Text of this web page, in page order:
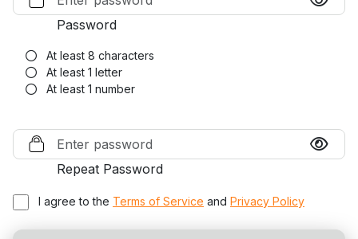
Password
At least 8 characters
At least 1 letter
At least 1 number
Repeat Password
I agree to the Terms of Service and Privacy Policy